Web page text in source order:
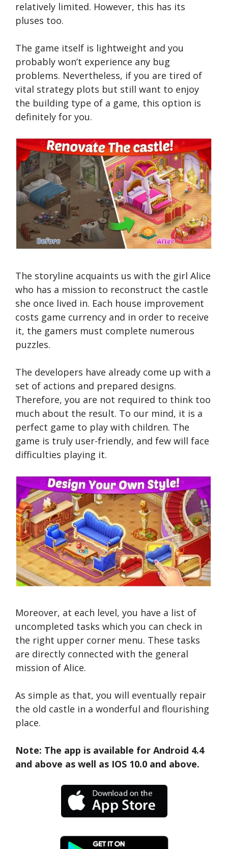
relatively limited. However, this has its
pluses too.
The game itself is lightweight and you
probably won’t experience any bug
problems. Nevertheless, if you are tired of
vital strategy plots but still want to enjoy
the building type of a game, this option is
definitely for you.
The storyline acquaints us with the girl Alice
who has a mission to reconstruct the castle
she once lived in. Each house improvement
costs game currency and in order to receive
it, the gamers must complete numerous
puzzles.
The developers have already come up with a
set of actions and prepared designs.
Therefore, you are not required to think too
much about the result. To our mind, it is a
perfect game to play with children. The
game is truly user-friendly, and few will face
difficulties playing it.
Moreover, at each level, you have a list of
uncompleted tasks which you can check in
the right upper corner menu. These tasks
are directly connected with the general
mission of Alice.
As simple as that, you will eventually repair
the old castle in a wonderful and flourishing
place.
Note: The app is available for Android 4.4
and above as well as IOS 10.0 and above.